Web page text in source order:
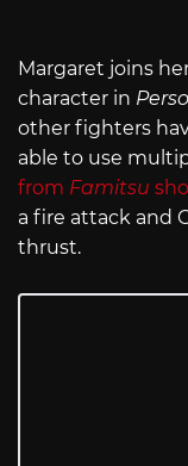
Margaret joins
character in
other fighters
able to use
from Famitsu
a fire attack and
thrust.